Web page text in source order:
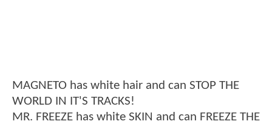
MAGNETO has white hair and can STOP THE
WORLD IN IT'S TRACKS!
MR. FREEZE has white SKIN and can FREEZE THE